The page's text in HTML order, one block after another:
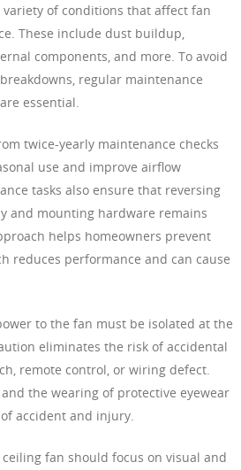
variety of conditions that affect fan
These include dust buildup,
components, and more. To avoid
regular maintenance
essential.
twice-yearly maintenance checks
use and improve airflow
tasks also ensure that reversing
and mounting hardware remains
helps homeowners prevent
reduces performance and can cause
to the fan must be isolated at the
eliminates the risk of accidental
remote control, or wiring defect.
the wearing of protective eyewear
accident and injury.
fan should focus on visual and